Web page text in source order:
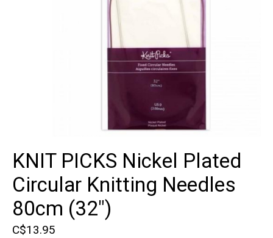
KNIT PICKS Nickel Plated
Circular Knitting Needles
80cm (32")
C$13.95